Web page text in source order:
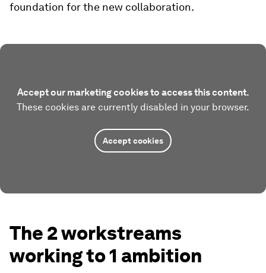
foundation for the new collaboration.
Accept our marketing cookies to access this content.
These cookies are currently disabled in your browser.
Accept cookies
The 2 workstreams
working to 1 ambition